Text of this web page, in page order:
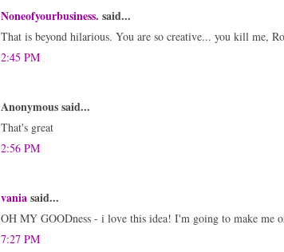
Noneofyourbusiness. said...
That is beyond hilarious. You are so creative... you kill me,
2:45 PM
Anonymous said...
That's great
2:56 PM
vaniasaid...
OH MY GOODness - i love this idea! I'm going to make me
7:27 PM